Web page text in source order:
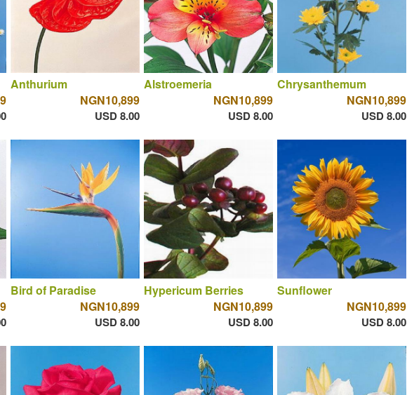
Anthurium
NGN10,899
USD 8.00
Alstroemeria
NGN10,899
USD 8.00
Chrysanthemum
NGN10,899
USD 8.00
Bird of Paradise
NGN10,899
USD 8.00
Hypericum Berries
NGN10,899
USD 8.00
Sunflower
NGN10,899
USD 8.00